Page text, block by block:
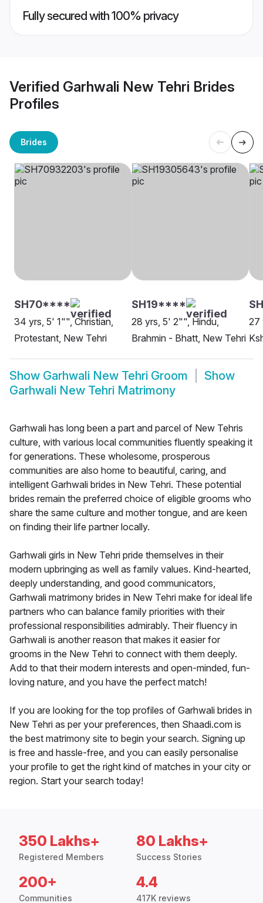
Fully secured with 100% privacy
Verified Garhwali New Tehri Brides
Profiles
Brides
SH70****
34 yrs, 5' 1"", Christian,
Protestant, New Tehri
SH19****
28 yrs, 5' 2"", Hindu,
Brahmin - Bhatt, New Tehri
27
Show Garhwali New Tehri Groom
Show
Garhwali New Tehri Matrimony
Garhwali has long been a part and parcel of New Tehris
culture, with various local communities fluently speaking it
for generations. These wholesome, prosperous
communities are also home to beautiful, caring, and
intelligent Garhwali brides in New Tehri. These potential
brides remain the preferred choice of eligible grooms who
share the same culture and mother tongue, and are keen
on finding their life partner locally.
Garhwali girls in New Tehri pride themselves in their
modern upbringing as well as family values. Kind-hearted,
deeply understanding, and good communicators,
Garhwali matrimony brides in New Tehri make for ideal life
partners who can balance family priorities with their
professional responsibilities admirably. Their fluency in
Garhwali is another reason that makes it easier for
grooms in the New Tehri to connect with them deeply.
Add to that their modern interests and open-minded, fun-
loving nature, and you have the perfect match!
If you are looking for the top profiles of Garhwali brides in
New Tehri as per your preferences, then Shaadi.com is
the best matrimony site to begin your search. Signing up
is free and hassle-free, and you can easily personalise
your profile to get the right kind of matches in your city or
region. Start your search today!
350 Lakhs+
Registered Members
80 Lakhs+
Success Stories
200+
Communities
4.4
417K reviews